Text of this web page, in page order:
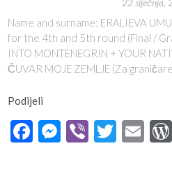
22 siječnja,
Name and surname: ERALIEVA
for the 4th and 5th round (Final /
INTO MONTENEGRIN + YOUR
ČUVAR MOJE ZEMLJE (Za
Podijeli
Facebook
Messenger
Viber